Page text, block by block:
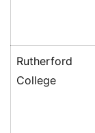
Rutherford
College